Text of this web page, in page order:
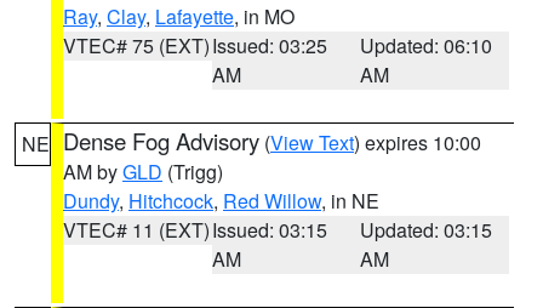
Ray, Clay, Lafayette, in MO
VTEC# 75 (EXT)Issued: 03:25
AM
Updated: 06:10
AM
NE Dense Fog Advisory (View Text) expires 10:00
AM byGLD (Trigg)
Dundy, Hitchcock, Red Willow, in NE
VTEC# 11 (EXT)Issued: 03:15
AM
Updated: 03:15
AM